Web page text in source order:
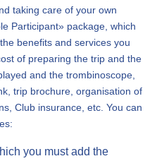
taking care of your own
Participant» package, which
benefits and services you
of preparing the trip and the
and the trombinoscope,
trip brochure, organisation of
Club insurance, etc. You can
you must add the